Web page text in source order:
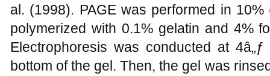
al. (1998). PAGE was performed in
polymerized with 0.1% gelatin and 4%
Electrophoresis was conducted at
bottom of the gel. Then, the gel was